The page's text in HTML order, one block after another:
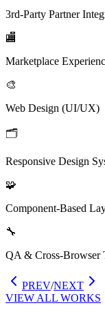
3rd-Party Partner
🏬
Marketplace
🎨
Web Design (UI/UX)
🗂️
Responsive Design
🧩
Component-Based
🔧
QA & Cross-Browser
PREV/NEXT
VIEW ALL WORKS